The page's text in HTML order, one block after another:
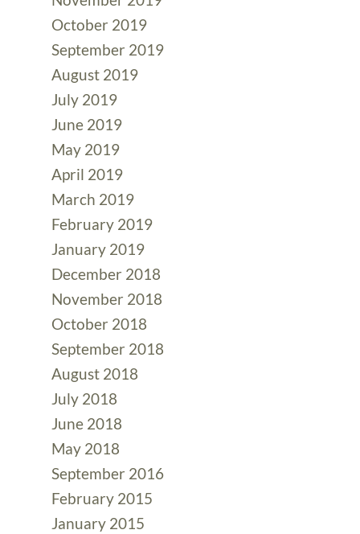
October 2019
September 2019
August 2019
July 2019
June 2019
May 2019
April 2019
March 2019
February 2019
January 2019
December 2018
November 2018
October 2018
September 2018
August 2018
July 2018
June 2018
May 2018
September 2016
February 2015
January 2015